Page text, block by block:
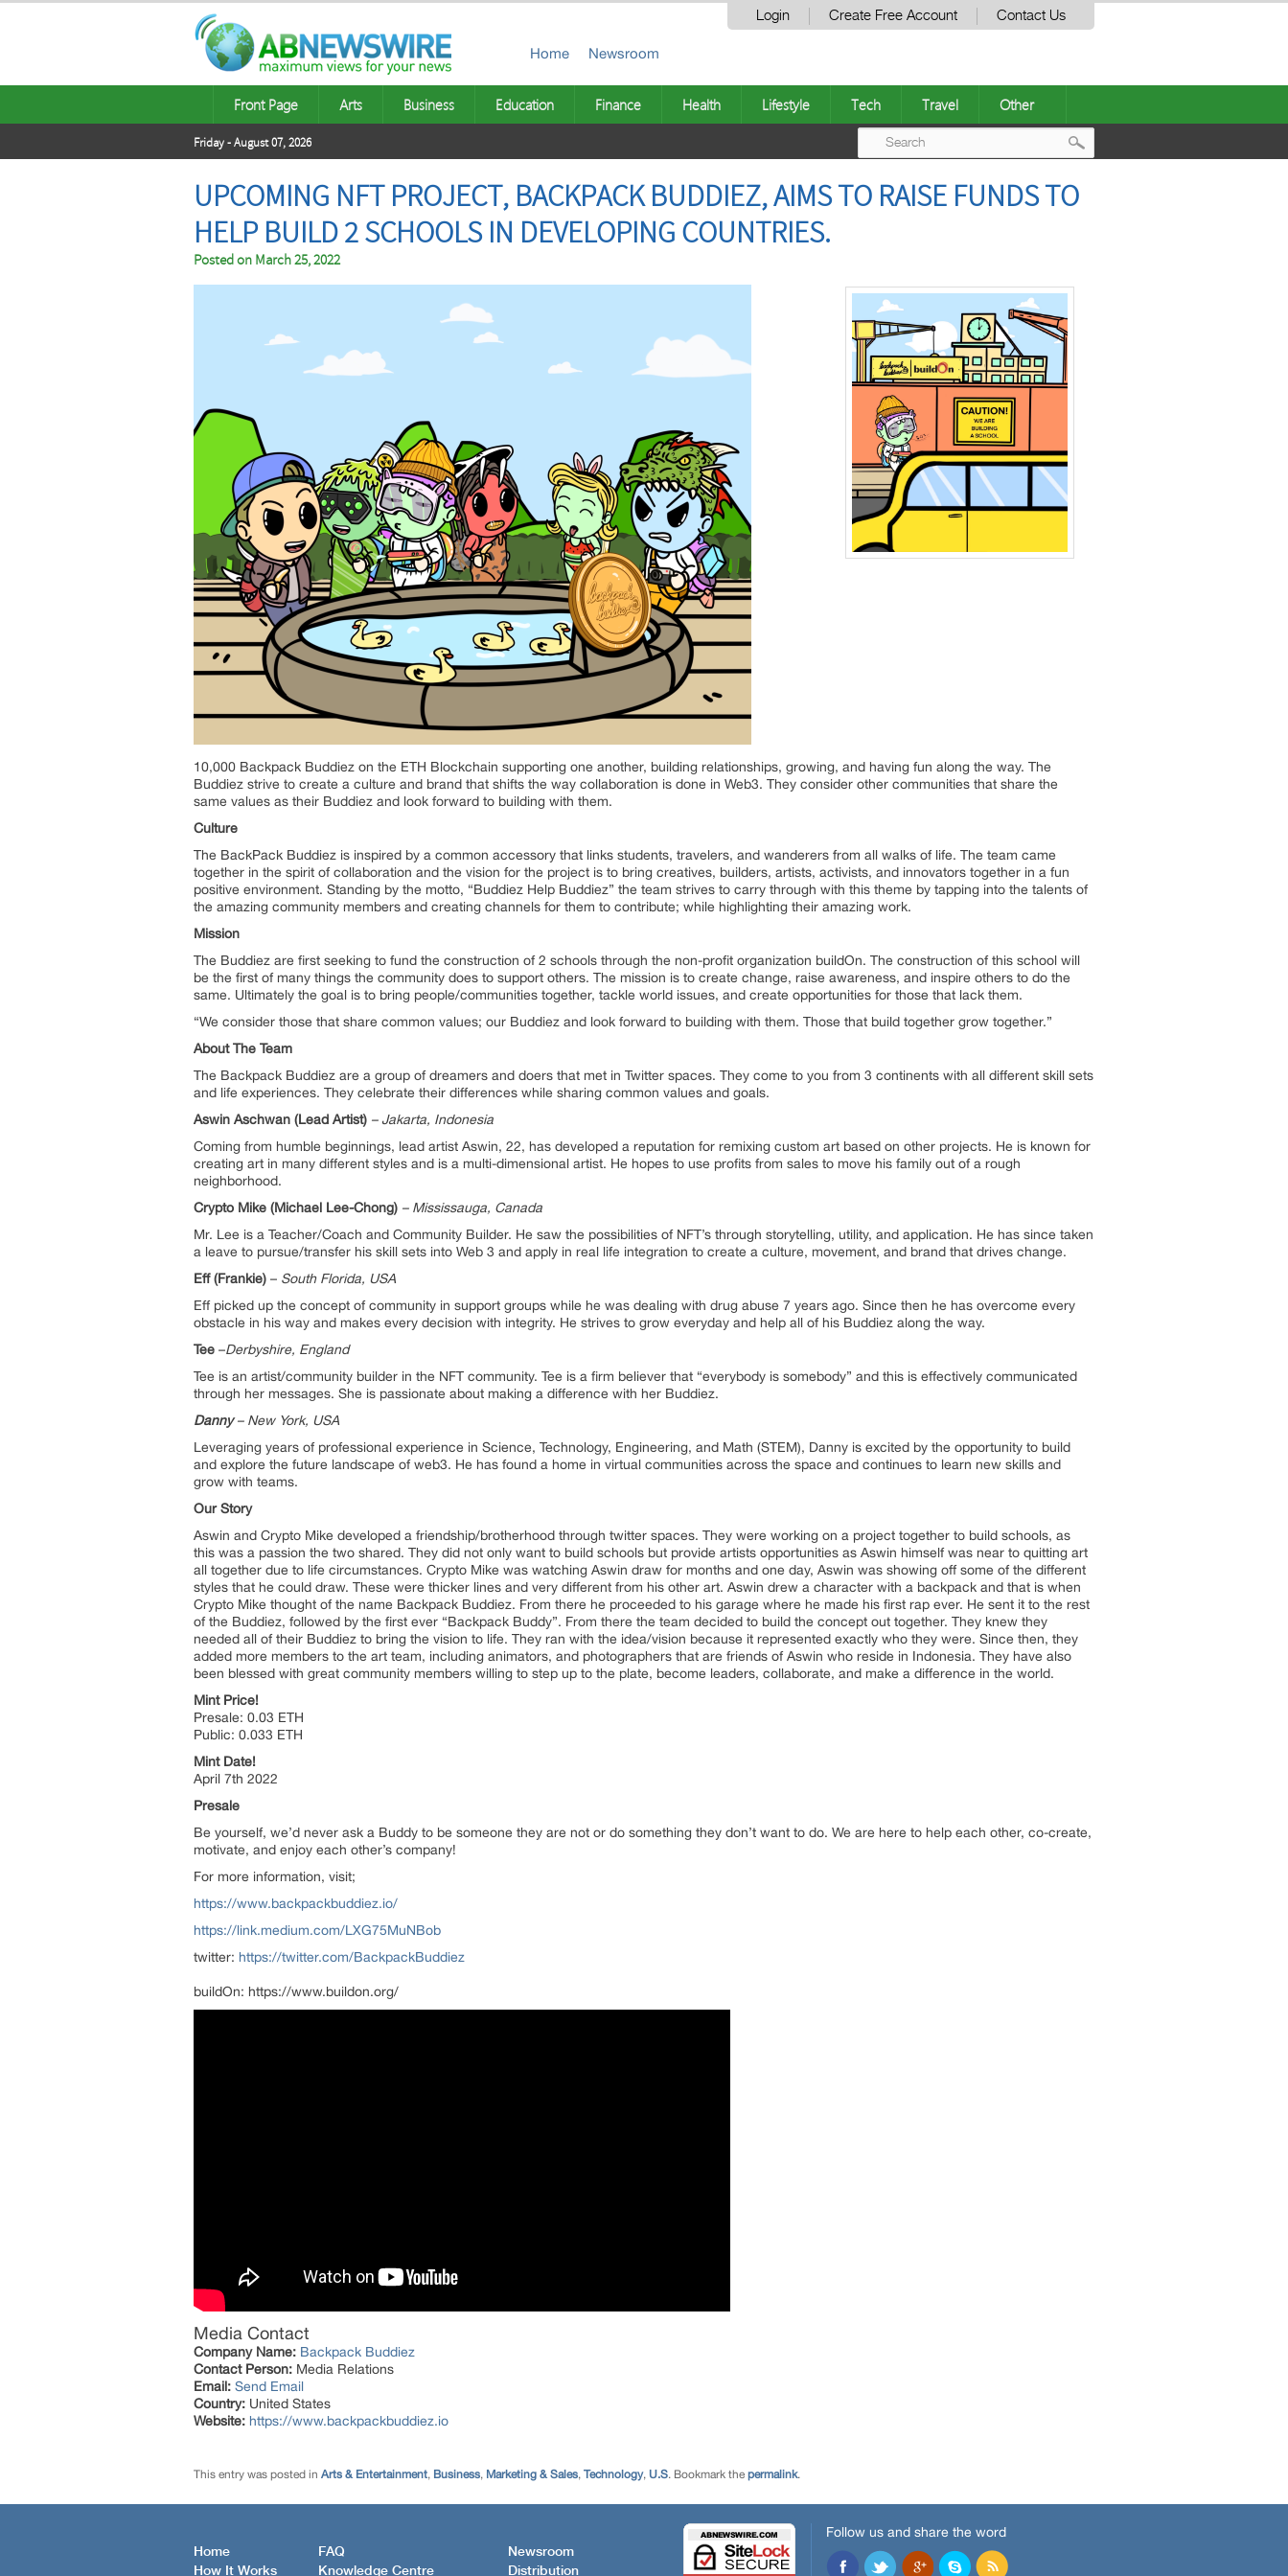
Login Create Free Account Contact Us
Home Newsroom
Front Page Arts Business Education Finance Health Lifestyle Tech Travel Other
Friday - August 07, 2026
UPCOMING NFT PROJECT, BACKPACK BUDDIEZ, AIMS TO RAISE FUNDS TO
HELP BUILD 2 SCHOOLS IN DEVELOPING COUNTRIES.
Posted on March 25, 2022
10,000 Backpack Buddiez on the ETH Blockchain supporting one another, building relationships, growing, and having fun along the way. The
Buddiez strive to create a culture and brand that shifts the way collaboration is done in Web3. They consider other communities that share the
same values as their Buddiez and look forward to building with them.
Culture
The BackPack Buddiez is inspired by a common accessory that links students, travelers, and wanderers from all walks of life. The team came
together in the spirit of collaboration and the vision for the project is to bring creatives, builders, artists, activists, and innovators together in a fun
positive environment. Standing by the motto, “Buddiez Help Buddiez” the team strives to carry through with this theme by tapping into the talents of
the amazing community members and creating channels for them to contribute; while highlighting their amazing work.
Mission
The Buddiez are first seeking to fund the construction of 2 schools through the non-profit organization buildOn. The construction of this school will
be the first of many things the community does to support others. The mission is to create change, raise awareness, and inspire others to do the
same. Ultimately the goal is to bring people/communities together, tackle world issues, and create opportunities for those that lack them.
“We consider those that share common values; our Buddiez and look forward to building with them. Those that build together grow together.”
About The Team
The Backpack Buddiez are a group of dreamers and doers that met in Twitter spaces. They come to you from 3 continents with all different skill sets
and life experiences. They celebrate their differences while sharing common values and goals.
Aswin Aschwan (Lead Artist) – Jakarta, Indonesia
Coming from humble beginnings, lead artist Aswin, 22, has developed a reputation for remixing custom art based on other projects. He is known for
creating art in many different styles and is a multi-dimensional artist. He hopes to use profits from sales to move his family out of a rough
neighborhood.
Crypto Mike (Michael Lee-Chong) – Mississauga, Canada
Mr. Lee is a Teacher/Coach and Community Builder. He saw the possibilities of NFT’s through storytelling, utility, and application. He has since taken
a leave to pursue/transfer his skill sets into Web 3 and apply in real life integration to create a culture, movement, and brand that drives change.
Eff (Frankie) – South Florida, USA
Eff picked up the concept of community in support groups while he was dealing with drug abuse 7 years ago. Since then he has overcome every
obstacle in his way and makes every decision with integrity. He strives to grow everyday and help all of his Buddiez along the way.
Tee –Derbyshire, England
Tee is an artist/community builder in the NFT community. Tee is a firm believer that “everybody is somebody” and this is effectively communicated
through her messages. She is passionate about making a difference with her Buddiez.
Danny– NewYork, USA
Leveraging years of professional experience in Science, Technology, Engineering, and Math (STEM), Danny is excited by the opportunity to build
and explore the future landscape of web3. He has found a home in virtual communities across the space and continues to learn new skills and
grow with teams.
Our Story
Aswin and Crypto Mike developed a friendship/brotherhood through twitter spaces. They were working on a project together to build schools, as
this was a passion the two shared. They did not only want to build schools but provide artists opportunities as Aswin himself was near to quitting art
all together due to life circumstances. Crypto Mike was watching Aswin draw for months and one day, Aswin was showing off some of the different
styles that he could draw. These were thicker lines and very different from his other art. Aswin drew a character with a backpack and that is when
Crypto Mike thought of the name Backpack Buddiez. From there he proceeded to his garage where he made his first rap ever. He sent it to the rest
of the Buddiez, followed by the first ever “Backpack Buddy”. From there the team decided to build the concept out together. They knew they
needed all of their Buddiez to bring the vision to life. They ran with the idea/vision because it represented exactly who they were. Since then, they
added more members to the art team, including animators, and photographers that are friends of Aswin who reside in Indonesia. They have also
been blessed with great community members willing to step up to the plate, become leaders, collaborate, and make a difference in the world.
Mint Price!
Presale: 0.03 ETH
Public: 0.033 ETH
Mint Date!
April 7th 2022
Presale
Be yourself, we’d never ask a Buddy to be someone they are not or do something they don’t want to do. We are here to help each other, co-create,
motivate, and enjoy each other’s company!
For more information, visit;
https://www.backpackbuddiez.io/
https://link.medium.com/LXG75MuNBob
twitter: https://twitter.com/BackpackBuddiez
buildOn: https://www.buildon.org/
Media Contact
Company Name: Backpack Buddiez
Contact Person: Media Relations
Email: Send Email
Country: United States
Website: https://www.backpackbuddiez.io
This entry was posted in Arts & Entertainment, Business, Marketing & Sales, Technology, U.S. Bookmark the permalink.
Home
How It Works
FAQ
Knowledge Centre
Newsroom
Distribution
Follow us and share the word